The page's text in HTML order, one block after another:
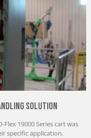
Solution
19000 Series cart was
specific application.